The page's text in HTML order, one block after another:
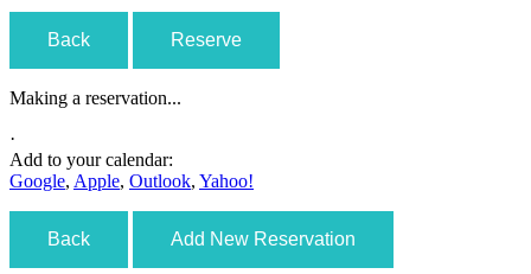
Back Reserve
Making a reservation...
·
Add to your calendar:
Google, Apple, Outlook, Yahoo!
Back Add New Reservation